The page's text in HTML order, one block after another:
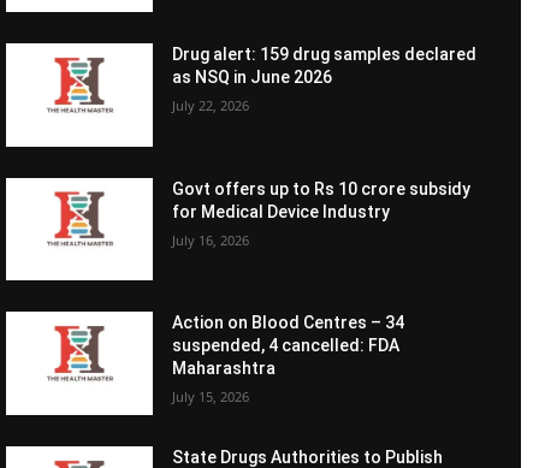
Drug alert: 159 drug samples declared
as NSQ in June 2026
July 22, 2026
Govt offers up to Rs 10 crore subsidy
for Medical Device Industry
July 16, 2026
Action on Blood Centres – 34
suspended, 4 cancelled: FDA
Maharashtra
July 15, 2026
State Drugs Authorities to Publish